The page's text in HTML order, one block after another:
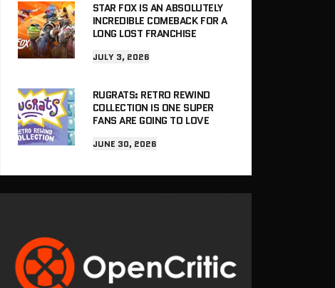
STAR FOX IS AN ABSOLUTELY
INCREDIBLE COMEBACK FOR A
LONG LOST FRANCHISE
JULY 3, 2026
RUGRATS: RETRO REWIND
COLLECTION IS ONE SUPER
FANS ARE GOING TO LOVE
JUNE 30, 2026